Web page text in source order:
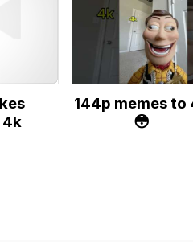
Know How To Do It
4k
144p memes to
😳